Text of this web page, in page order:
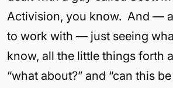
Activision, you know. And —
to work with — just seeing
know, all the little things forth
“what about?” and “can this